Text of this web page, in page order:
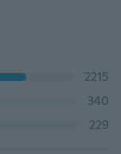
2215
340
229